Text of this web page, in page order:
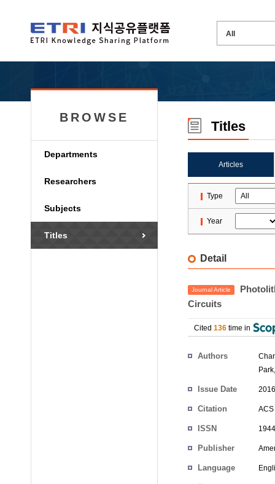
BROWSE
Departments
Researchers
Subjects
Titles
Titles
Articles
Type
Year
Detail
Journal Article
Circuits
Cited 136 time in
Authors
Park
Issue Date
Citation
ISSN
Publisher
Language